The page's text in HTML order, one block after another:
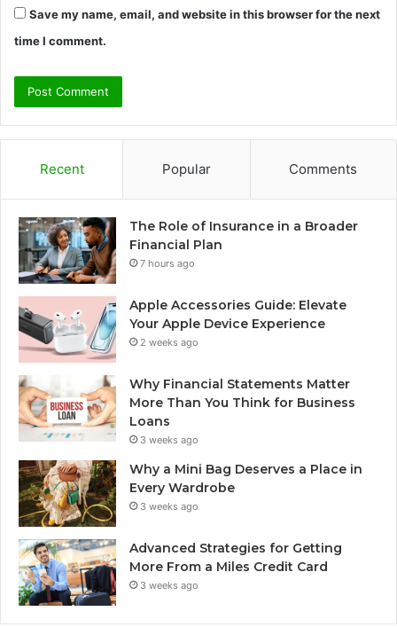
Save my name, email, and website in this browser for the next
time I comment.
Recent Popular Comments
The Role of Insurance in a Broader
Financial Plan
7 hours ago
Apple Accessories Guide: Elevate
Your Apple Device Experience
2 weeks ago
Why Financial Statements Matter
More Than You Think for Business
Loans
3 weeks ago
Why a Mini Bag Deserves a Place in
Every Wardrobe
3 weeks ago
Advanced Strategies for Getting
More From a Miles Credit Card
3 weeks ago